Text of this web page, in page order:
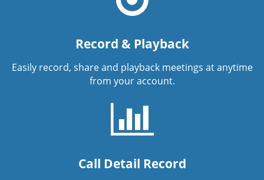
Record & Playback
Easily record, share and playback meetings at anytime
from your account.
Call Detail Record